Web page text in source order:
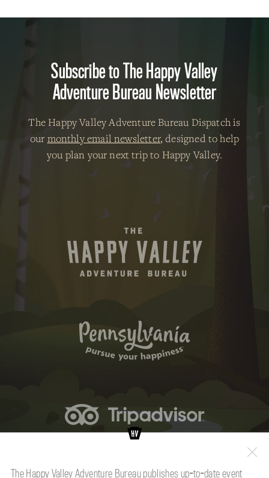
Subscribe to The Happy Valley
Adventure Bureau Newsletter
The Happy Valley Adventure Bureau Dispatch is
our monthly email newsletter, designed to help
you plan your next trip to Happy Valley.
The Happy Valley Adventure Bureau publishes up-to-date event